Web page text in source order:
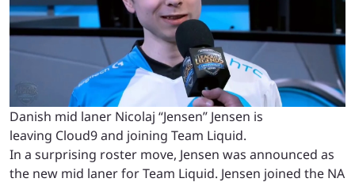
Danish mid laner Nicolaj “Jensen” Jensen is
leaving Cloud9 and joining Team Liquid.
In a surprising roster move, Jensen was announced as
the new mid laner for Team Liquid. Jensen joined the NA